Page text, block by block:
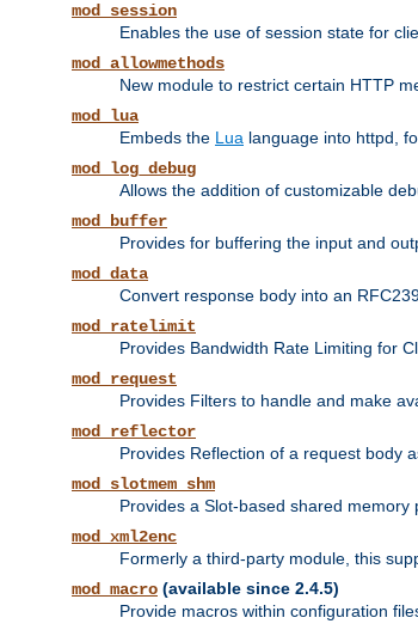
mod_session
Enables the use of session state for
mod_allowmethods
New module to restrict certain HTTP
mod_lua
Embeds the Lua language into httpd,
mod_log_debug
Allows the addition of customizable
mod_buffer
Provides for buffering the input and
mod_data
Convert response body into an
mod_ratelimit
Provides Bandwidth Rate Limiting for
mod_request
Provides Filters to handle and make
mod_reflector
Provides Reflection of a request body
mod_slotmem_shm
Provides a Slot-based shared memory
mod_xml2enc
Formerly a third-party module, this
mod_macro (available since 2.4.5)
Provide macros within configuration